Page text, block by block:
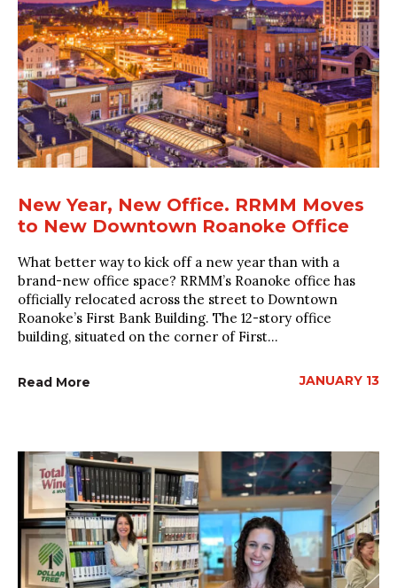
New Year, New Office. RRMM Moves
to New Downtown Roanoke Office
What better way to kick off a new year than with a
brand-new office space? RRMM’s Roanoke office has
officially relocated across the street to Downtown
Roanoke’s First Bank Building. The 12-story office
building, situated on the corner of First...
Read More JANUARY 13